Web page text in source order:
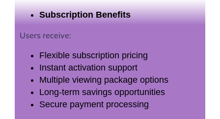
Subscription Benefits
Users receive:
Flexible subscription pricing
Instant activation support
Multiple viewing package options
Long-term savings opportunities
Secure payment processing